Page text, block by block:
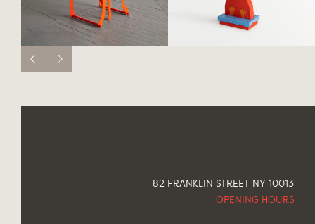
82 FRANKLIN STREET NY 10013
OPENING HOURS